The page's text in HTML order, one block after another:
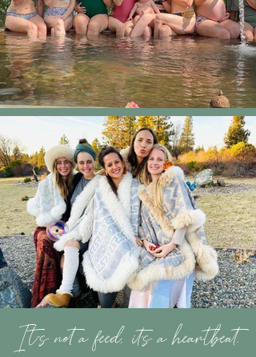
It''s not a feed, it's a heartbeat.